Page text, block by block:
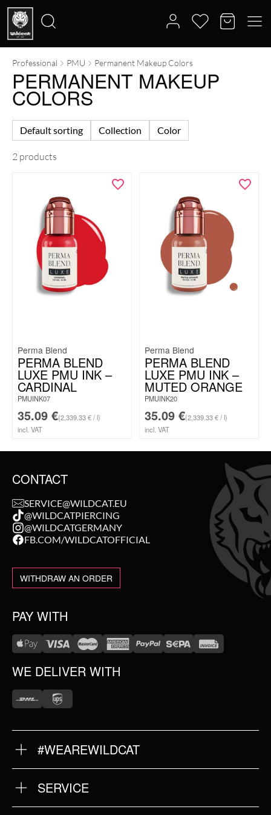
Search
for:
Professional PMU Permanent Makeup Colors
PERMANENT MAKEUP
COLORS
Default sorting Collection Color
2 products
Perma Blend
PERMA BLEND
LUXE PMU INK –
CARDINAL
PMUINK07
35.09 €(2,339.33 € / l)
incl. VAT
Perma Blend
PERMA BLEND
LUXE PMU INK –
MUTED ORANGE
PMUINK20
35.09 €(2,339.33 € / l)
incl. VAT
CONTACT
SERVICE@WILDCAT.EU
@WILDCATPIERCING
@WILDCATGERMANY
FB.COM/WILDCATOFFICIAL
WITHDRAW AN ORDER
PAY WITH
WE DELIVER WITH
#WEAREWILDCAT
OUR HISTORY
OUR QUALITY
SERVICE
RETURNS